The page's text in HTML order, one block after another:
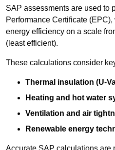
SAP assessments are used to
Performance Certificate (EPC),
energy efficiency on a scale
(least efficient).
These calculations consider
Thermal insulation (U-
Heating and hot water
Ventilation and air
Renewable energy